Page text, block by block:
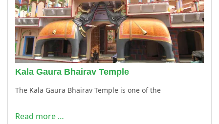
Kala Gaura Bhairav Temple
The Kala Gaura Bhairav Temple is one of the
Read more …